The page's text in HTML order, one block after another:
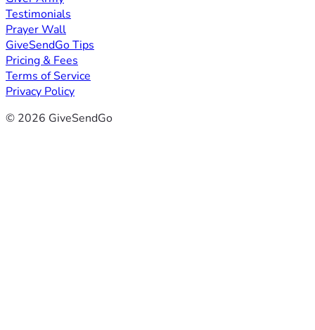
Testimonials
Prayer Wall
GiveSendGo Tips
Pricing & Fees
Terms of Service
Privacy Policy
© 2026 GiveSendGo